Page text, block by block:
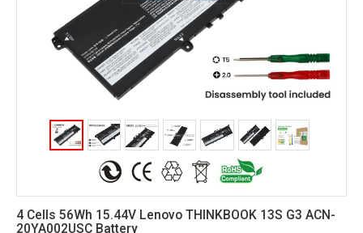
4 Cells 56Wh 15.44V Lenovo THINKBOOK 13S G3 ACN-
20YA002USC Battery